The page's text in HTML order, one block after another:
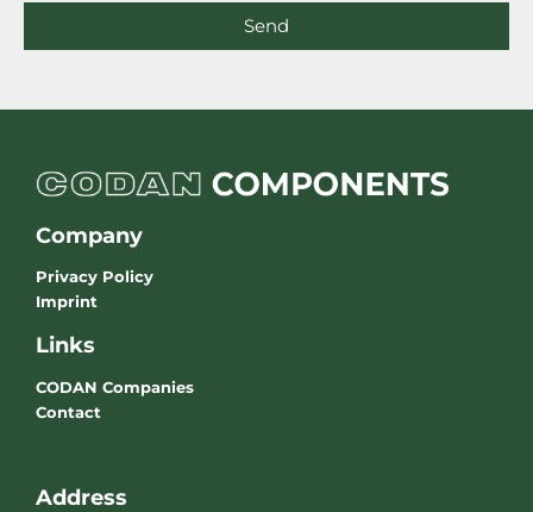
Send
Company
Privacy Policy
Imprint
Links
CODAN Companies
Contact
Address